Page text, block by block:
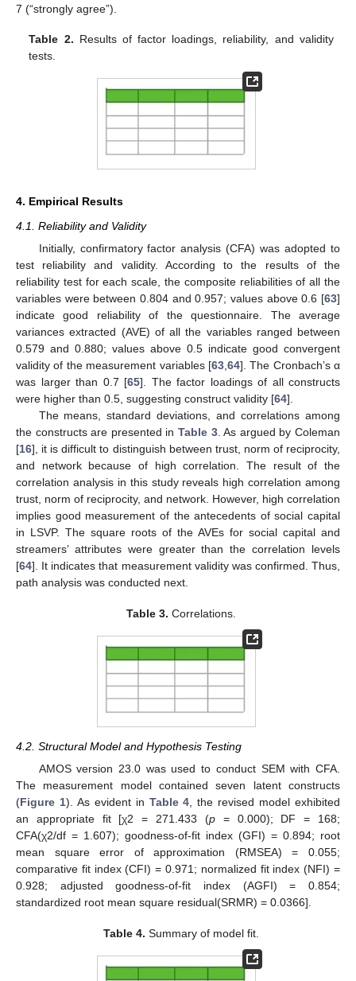
7 (“strongly agree”).
Table 2. Results of factor loadings, reliability, and validity
tests.
4. Empirical Results
4.1. Reliability and Validity
Initially, confirmatory factor analysis (CFA) was adopted to
test reliability and validity. According to the results of the
reliability test for each scale, the composite reliabilities of all the
variables were between 0.804 and 0.957; values above 0.6 [63]
indicate good reliability of the questionnaire. The average
variances extracted (AVE) of all the variables ranged between
0.579 and 0.880; values above 0.5 indicate good convergent
validity of the measurement variables [63,64]. The Cronbach’s α
was larger than 0.7 [65]. The factor loadings of all constructs
were higher than 0.5, suggesting construct validity [64].
The means, standard deviations, and correlations among
the constructs are presented in Table 3. As argued by Coleman
[16], it is difficult to distinguish between trust, norm of reciprocity,
and network because of high correlation. The result of the
correlation analysis in this study reveals high correlation among
trust, norm of reciprocity, and network. However, high correlation
implies good measurement of the antecedents of social capital
in LSVP. The square roots of the AVEs for social capital and
streamers’ attributes were greater than the correlation levels
[64]. It indicates that measurement validity was confirmed. Thus,
path analysis was conducted next.
Table 3. Correlations.
4.2. Structural Model and Hypothesis Testing
AMOS version 23.0 was used to conduct SEM with CFA.
The measurement model contained seven latent constructs
(Figure 1). As evident in Table 4, the revised model exhibited
an appropriate fit [χ2 = 271.433 (p= 0.000); DF = 168;
CFA(χ2/df = 1.607); goodness-of-fit index (GFI) = 0.894; root
mean square error of approximation (RMSEA) = 0.055;
comparative fit index (CFI) = 0.971; normalized fit index (NFI) =
0.928; adjusted goodness-of-fit index (AGFI) = 0.854;
standardized root mean square residual(SRMR) = 0.0366].
Table 4. Summary of model fit.
12. May
13. May
14. May
15. May
16. May
17. May
18. May
19. May
20. May
22. May
23. May
24. May
25. May
26. May
27. May
28. May
29. May
30. May
1. Jun
2. Jun
3. Jun
4. Jun
5. Jun
6. Jun
7. Jun
8. Jun
9. Jun
11. Jun
12. Jun
13. Jun
14. Jun
15. Jun
16. Jun
17. Jun
18. Jun
19. Jun
21. Jun
22. Jun
23. Jun
24. Jun
25. Jun
26. Jun
27. Jun
28. Jun
29. Jun
1. Jul
2. Jul
3. Jul
4. Jul
5. Jul
6. Jul
7. Jul
8. Jul
9. Jul
11. Jul
12. Jul
13. Jul
14. Jul
15. Jul
16. Jul
17. Jul
18. Jul
19. Jul
21. Jul
22. Jul
23. Jul
24. Jul
25. Jul
26. Jul
27. Jul
28. Jul
29. Jul
31. Jul
1. Aug
2. Aug
3. Aug
4. Aug
5. Aug
6. Aug
7. Aug
8. Aug